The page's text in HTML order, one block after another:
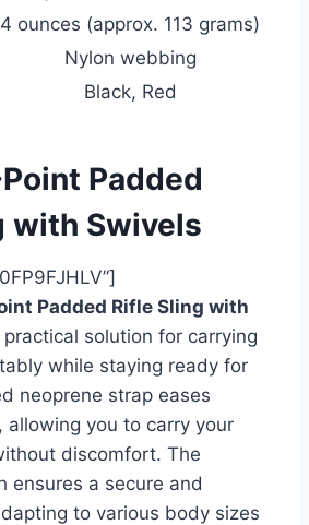
4 ounces (approx. 113 grams)
Nylon webbing
Black, Red
Padded
with Swivels
Padded Rifle Sling with
solution for carrying
while staying ready for
neoprene strap eases
allowing you to carry your
discomfort. The
ensures a secure and
to various body sizes